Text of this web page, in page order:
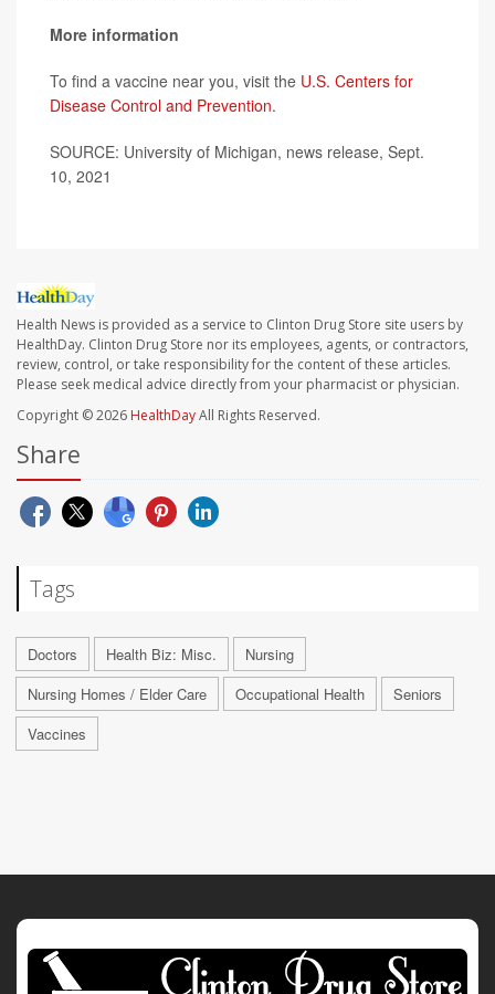
More information
To find a vaccine near you, visit the U.S. Centers for
Disease Control and Prevention.
SOURCE: University of Michigan, news release, Sept.
10, 2021
Health News is provided as a service to Clinton Drug Store site users by
HealthDay. Clinton Drug Store nor its employees, agents, or contractors,
review, control, or take responsibility for the content of these articles.
Please seek medical advice directly from your pharmacist or physician.
Copyright © 2026 HealthDayAll Rights Reserved.
Share
Tags
Doctors Health Biz: Misc.
Nursing
Nursing Homes / Elder Care
Occupational Health
Seniors
Vaccines